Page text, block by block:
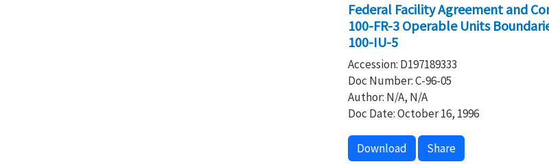
Federal Facility Agreement and
100-FR-3 Operable Units
100-IU-5
Accession: D197189333
Doc Number: C-96-05
Author: N/A, N/A
Doc Date: October 16, 1996
Download Share